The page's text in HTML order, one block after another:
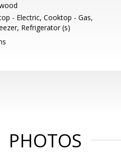
- Electric, Cooktop - Gas,
Refrigerator (s)
PHOTOS